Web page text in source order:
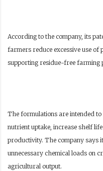
According to the company, its
farmers reduce excessive use of
supporting residue-free farming
The formulations are intended
nutrient uptake, increase shelf
productivity. The company says
unnecessary chemical loads on
agricultural output.